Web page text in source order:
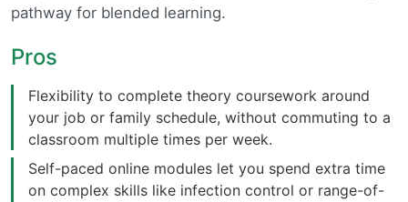
pathway for blended learning.
Pros
Flexibility to complete theory coursework around
your job or family schedule, without commuting to a
classroom multiple times per week.
Self-paced online modules let you spend extra time
on complex skills like infection control or range-of-